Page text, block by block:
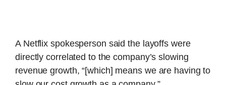
A Netflix spokesperson said the layoffs were
directly correlated to the company’s slowing
revenue growth, “[which] means we are having to